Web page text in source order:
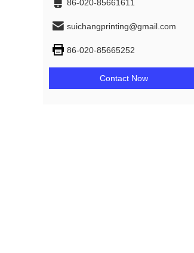
86-020-85661611
suichangprinting@gmail.com
86-020-85665252
Contact Now